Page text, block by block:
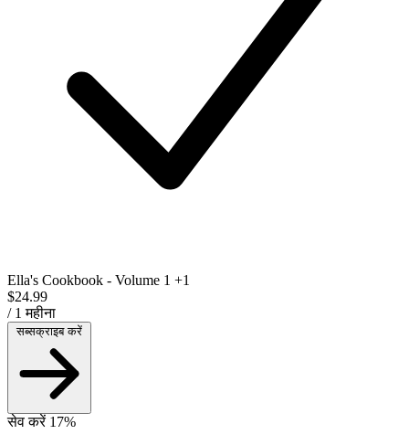
Ella's Cookbook - Volume 1 +1
$24.99
/ 1 महीना
सेव करें 17%